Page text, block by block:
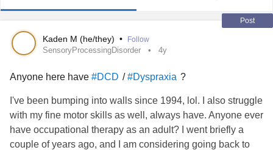
Post
Kaden M (he/they) • Follow
SensoryProcessingDisorder 4y
Anyone here have #DCD /#Dyspraxia ?
I've been bumping into walls since 1994, lol. I also struggle
with my fine motor skills as well, always have. Anyone ever
have occupational therapy as an adult? I went briefly a
couple of years ago, and I am considering going back to